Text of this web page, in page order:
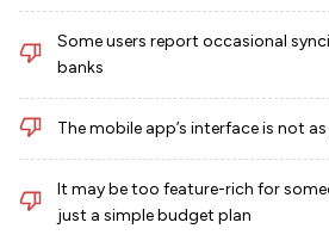
Some users report occasional
banks
The mobile app’s interface is not
It may be too feature-rich for
just a simple budget plan